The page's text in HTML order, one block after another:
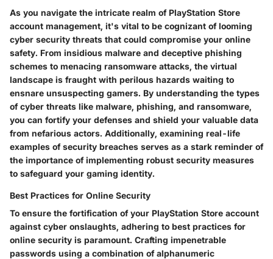
As you navigate the intricate realm of PlayStation Store
account management, it's vital to be cognizant of looming
cyber security threats that could compromise your online
safety. From insidious malware and deceptive phishing
schemes to menacing ransomware attacks, the virtual
landscape is fraught with perilous hazards waiting to
ensnare unsuspecting gamers. By understanding the types
of cyber threats like malware, phishing, and ransomware,
you can fortify your defenses and shield your valuable data
from nefarious actors. Additionally, examining real-life
examples of security breaches serves as a stark reminder of
the importance of implementing robust security measures
to safeguard your gaming identity.
Best Practices for Online Security
To ensure the fortification of your PlayStation Store account
against cyber onslaughts, adhering to best practices for
online security is paramount. Crafting impenetrable
passwords using a combination of alphanumeric